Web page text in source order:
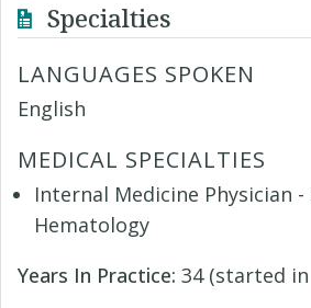
Specialties
LANGUAGES SPOKEN
English
MEDICAL SPECIALTIES
Internal Medicine Physician -
Hematology
Years In Practice: 34 (started in